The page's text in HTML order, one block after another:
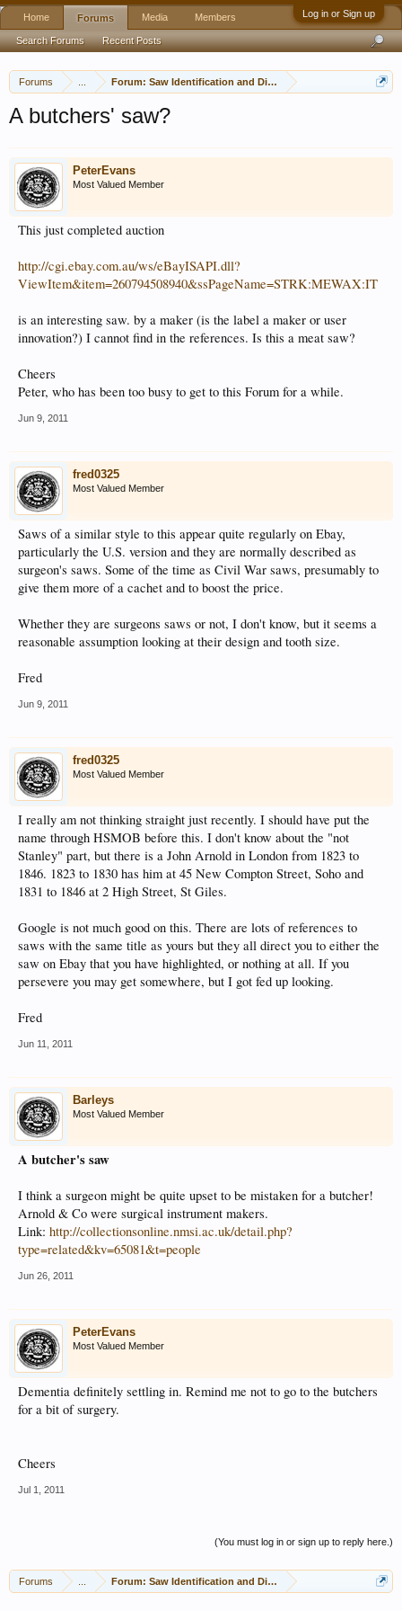
Log in or Sign up
Forums Forum: Saw Identification and Discussion
A butchers' saw?
PeterEvans
Most Valued Member
This just completed auction
http://cgi.ebay.com.au/ws/eBayISAPI.dll?
ViewItem&item=260794508940&ssPageName=STRK:MEWAX:IT
is an interesting saw. by a maker (is the label a maker or user
innovation?) I cannot find in the references. Is this a meat saw?
Cheers
Peter, who has been too busy to get to this Forum for a while.
Jun 9, 2011
fred0325
Most Valued Member
Saws of a similar style to this appear quite regularly on Ebay,
particularly the U.S. version and they are normally described as
surgeon's saws. Some of the time as Civil War saws, presumably to
give them more of a cachet and to boost the price.
Whether they are surgeons saws or not, I don't know, but it seems a
reasonable assumption looking at their design and tooth size.
Fred
Jun 9, 2011
fred0325
Most Valued Member
I really am not thinking straight just recently. I should have put the
name through HSMOB before this. I don't know about the "not
Stanley" part, but there is a John Arnold in London from 1823 to
1846. 1823 to 1830 has him at 45 New Compton Street, Soho and
1831 to 1846 at 2 High Street, St Giles.
Google is not much good on this. There are lots of references to
saws with the same title as yours but they all direct you to either the
saw on Ebay that you have highlighted, or nothing at all. If you
persevere you may get somewhere, but I got fed up looking.
Fred
Jun 11, 2011
Barleys
Most Valued Member
A butcher's saw
I think a surgeon might be quite upset to be mistaken for a butcher!
Arnold & Co were surgical instrument makers.
Link: http://collectionsonline.nmsi.ac.uk/detail.php?
type=related&kv=65081&t=people
Jun 26, 2011
PeterEvans
Most Valued Member
Dementia definitely settling in. Remind me not to go to the butchers
for a bit of surgery.
Cheers
Jul 1, 2011
(You must log in or sign up to reply here.)
Forums Forum: Saw Identification and Discussion
Home Forums
Search Forums Recent Posts
Media Members